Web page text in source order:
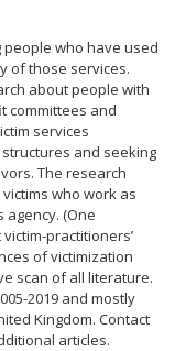
people who have used
of those services.
about people with
committees and
services
and seeking
The research
who work as
(One
practitioners’
of victimization
scan of all literature.
2019 and mostly
Kingdom. Contact
articles.